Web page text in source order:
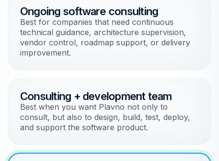
Ongoing software consulting
Best for companies that need continuous
technical guidance, architecture supervision,
vendor control, roadmap support, or delivery
improvement.
Consulting + development team
Best when you want Plavno not only to
consult, but also to design, build, test, deploy,
and support the software product.